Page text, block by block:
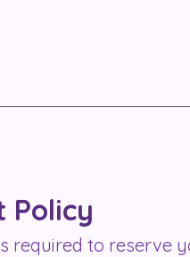
Policy
required to reserve